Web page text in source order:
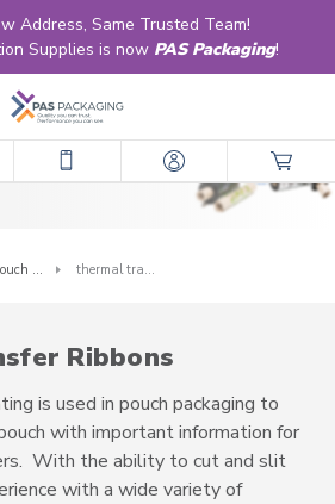
Address, Same Trusted Team!
Supplies is now PAS Packaging!
Ribbons
strip/pouch packaging supplies thermal transfer ribbons
Ribbons
is used in pouch packaging to
with important information for
With the ability to cut and slit
with a wide variety of